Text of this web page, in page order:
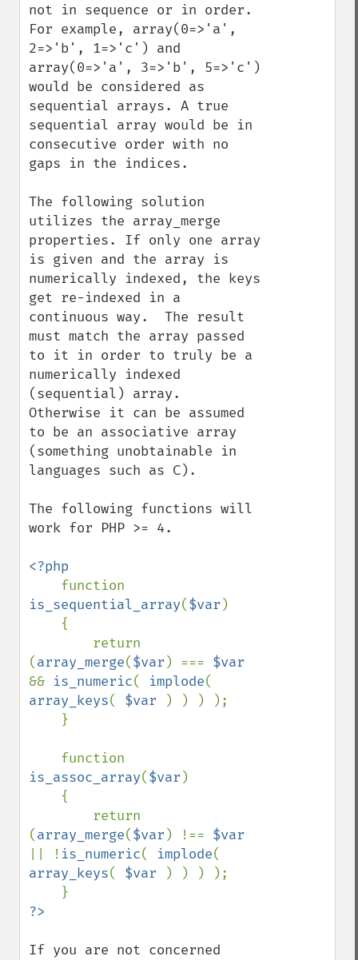
not in sequence or in order.
For example, array(0=>'a',
2=>'b', 1=>'c') and
array(0=>'a', 3=>'b', 5=>'c')
would be considered as
sequential arrays. A true
sequential array would be in
consecutive order with no
gaps in the indices.
The following solution
utilizes the array_merge
properties. If only one array
is given and the array is
numerically indexed, the keys
get re-indexed in a
continuous way.  The result
must match the array passed
to it in order to truly be a
numerically indexed
(sequential) array.
Otherwise it can be assumed
to be an associative array
(something unobtainable in
languages such as C).
The following functions will
work for PHP >= 4.
<?php
is_sequential_array($var )
(array_merge($var ) ===
&& is_numeric( implode
array_keys( $var
) ) ) );
is_assoc_array($var )
(array_merge($var ) !==
|| ! is_numeric( implode
array_keys( $var
) ) ) );
If you are not concerned